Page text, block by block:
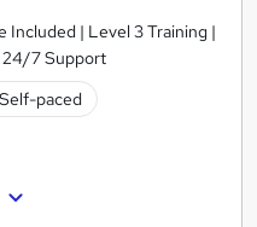
Included | Level 3 Training |
24/7 Support
Self-paced